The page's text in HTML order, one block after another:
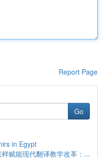
Report Page
Go
in Egypt
赋能现代翻译教学改革：...